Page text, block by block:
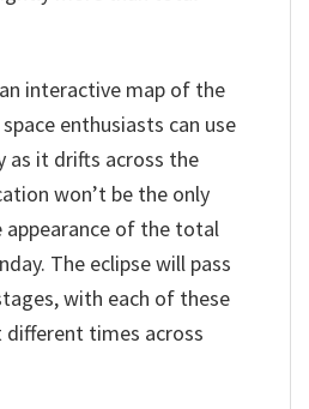
interactive map of the
enthusiasts can use
it drifts across the
won’t be the only
of the total
The eclipse will pass
with each of these
different times across